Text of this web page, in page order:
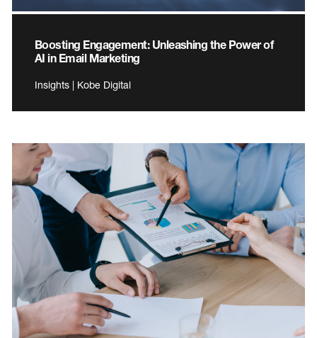
Boosting Engagement: Unleashing the Power of
AI in Email Marketing
Insights | Kobe Digital